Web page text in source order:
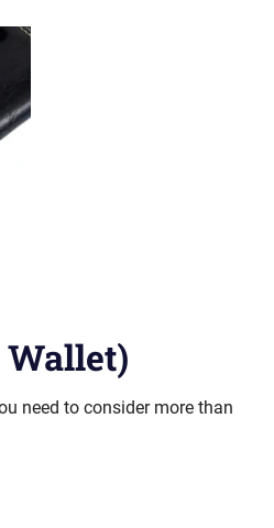
need to consider more than